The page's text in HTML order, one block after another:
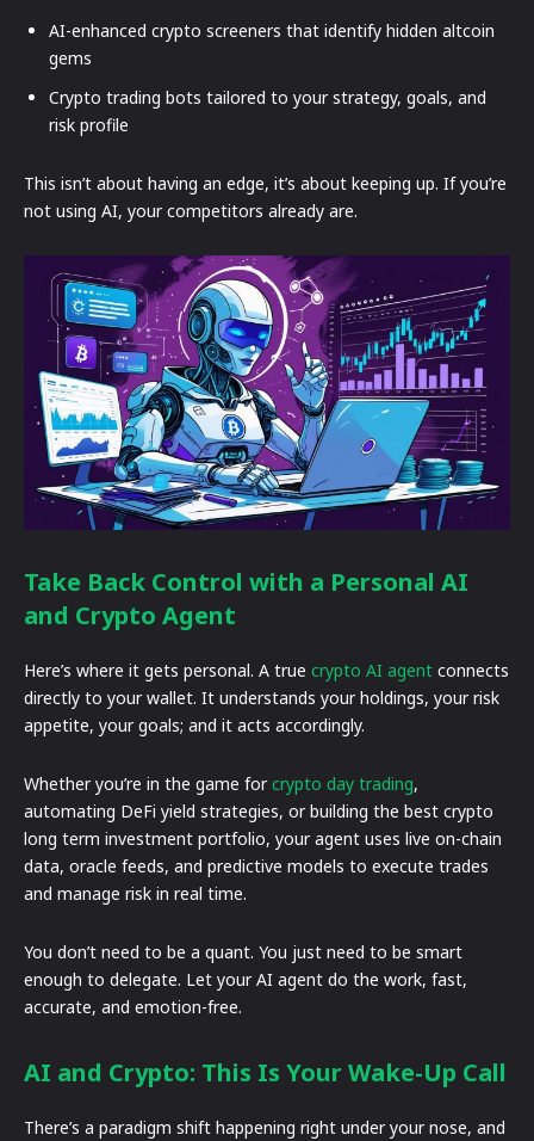
AI-enhanced crypto screeners that identify hidden altcoin
gems
Crypto trading bots tailored to your strategy, goals, and
risk profile
This isn’t about having an edge, it’s about keeping up. If you’re
not using AI, your competitors already are.
Take Back Control with a Personal AI
and Crypto Agent
Here’s where it gets personal. A true crypto AI agent connects
directly to your wallet. It understands your holdings, your risk
appetite, your goals; and it acts accordingly.
Whether you’re in the game forcrypto day trading,
automating DeFi yield strategies, or building the best crypto
long term investment portfolio, your agent uses live on-chain
data, oracle feeds, and predictive models to execute trades
and manage risk in real time.
You don’t need to be a quant. You just need to be smart
enough to delegate. Let your AI agent do the work, fast,
accurate, and emotion-free.
AI and Crypto: This Is Your Wake-Up Call
There’s a paradigm shift happening right under your nose, and